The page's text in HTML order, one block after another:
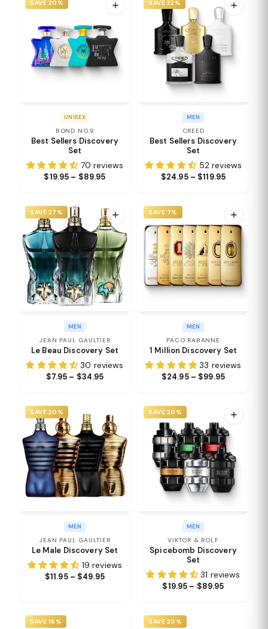
SAVE 20%
UNISEX
BOND NO.9
Best Sellers Discovery
Set
70 reviews
$19.95 – $89.95
SAVE 22%
MEN
CREED
Best Sellers Discovery
Set
52 reviews
$24.95 – $119.95
SAVE 27%
MEN
JEAN PAUL GAULTIER
Le Beau Discovery Set
30 reviews
$7.95 – $34.95
SAVE 7%
MEN
PACO RABANNE
1 Million Discovery Set
33 reviews
$24.95 – $99.95
SAVE 20%
MEN
JEAN PAUL GAULTIER
Le Male Discovery Set
19 reviews
$11.95 – $49.95
SAVE 20%
MEN
VIKTOR & ROLF
Spicebomb Discovery
Set
31 reviews
$19.95 – $89.95
SAVE 16% SAVE 20%